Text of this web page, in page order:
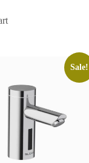
Sale!